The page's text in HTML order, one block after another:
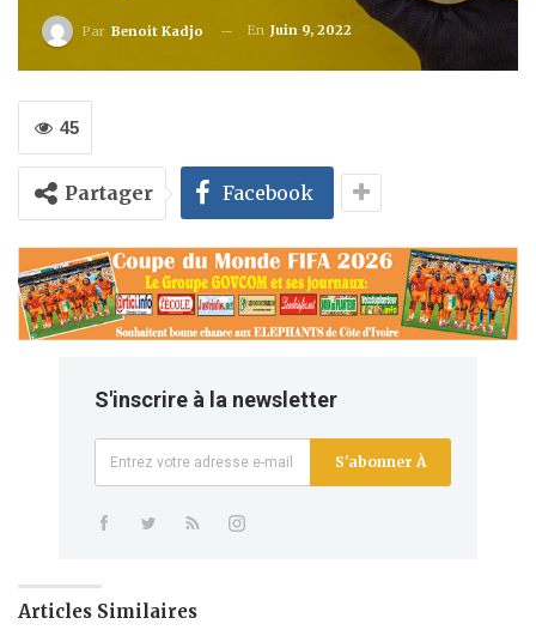
Par Benoit Kadjo En Juin 9, 2022
45
Partager Facebook
S'inscrire à la newsletter
S'abonner À
Articles Similaires